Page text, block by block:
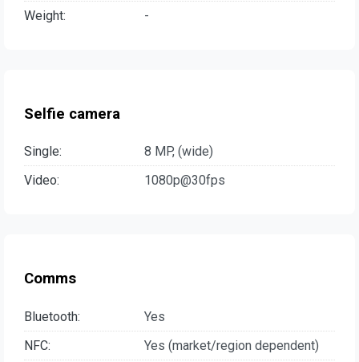
Weight:
-
Selfie camera
Single:
8 MP, (wide)
Video:
1080p@30fps
Comms
Bluetooth:
Yes
NFC:
Yes (market/region dependent)